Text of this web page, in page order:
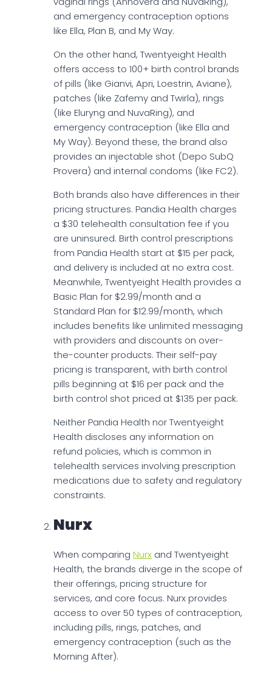
and emergency contraception options
like Ella, Plan B, and My Way.
On the other hand, Twentyeight Health
offers access to 100+ birth control brands
of pills (like Gianvi, Apri, Loestrin, Aviane),
patches (like Zafemy and Twirla), rings
(like Eluryng and NuvaRing), and
emergency contraception (like Ella and
My Way). Beyond these, the brand also
provides an injectable shot (Depo SubQ
Provera) and internal condoms (like FC2).
Both brands also have differences in their
pricing structures. Pandia Health charges
a $30 telehealth consultation fee if you
are uninsured. Birth control prescriptions
from Pandia Health start at $15 per pack,
and delivery is included at no extra cost.
Meanwhile, Twentyeight Health provides a
Basic Plan for $2.99/month and a
Standard Plan for $12.99/month, which
includes benefits like unlimited messaging
with providers and discounts on over-
the-counter products. Their self-pay
pricing is transparent, with birth control
pills beginning at $16 per pack and the
birth control shot priced at $135 per pack.
Neither Pandia Health nor Twentyeight
Health discloses any information on
refund policies, which is common in
telehealth services involving prescription
medications due to safety and regulatory
constraints.
Nurx
When comparing Nurx and Twentyeight
Health, the brands diverge in the scope of
their offerings, pricing structure for
services, and core focus. Nurx provides
access to over 50 types of contraception,
including pills, rings, patches, and
emergency contraception (such as the
Morning After).